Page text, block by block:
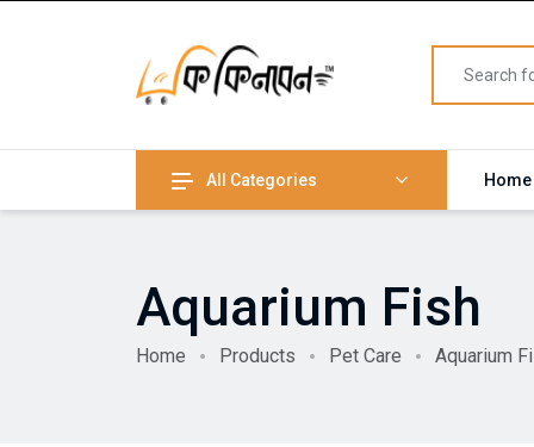
All Categories Home
Aquarium Fish
Home Products Pet Care Aquarium